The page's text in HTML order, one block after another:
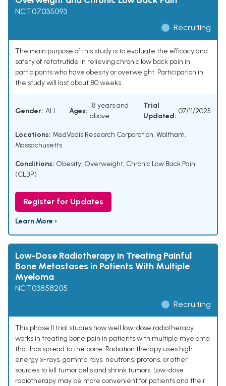
NCT07035093
Recruiting
The main purpose of this study is to evaluate the efficacy and
safety of retatrutide in relieving chronic low back pain in
participants who have obesity or overweight. Participation in
the study will last about 80 weeks.
Gender: ALL Ages:
18 years and
above
Trial
Updated:
07/11/2025
Locations: MedVadis Research Corporation, Waltham,
Massachusetts
Conditions: Obesity, Overweight, Chronic Low Back Pain
(CLBP)
Register for Updates
Learn More ›
Low-Dose Radiotherapy in Treating Painful
Bone Metastases in Patients With Multiple
Myeloma
NCT03858205
Recruiting
This phase II trial studies how well low-dose radiotherapy
works in treating bone pain in patients with multiple myeloma
that has spread to the bone. Radiation therapy uses high
energy x-rays, gamma rays, neutrons, protons, or other
sources to kill tumor cells and shrink tumors. Low-dose
radiotherapy may be more convenient for patients and their